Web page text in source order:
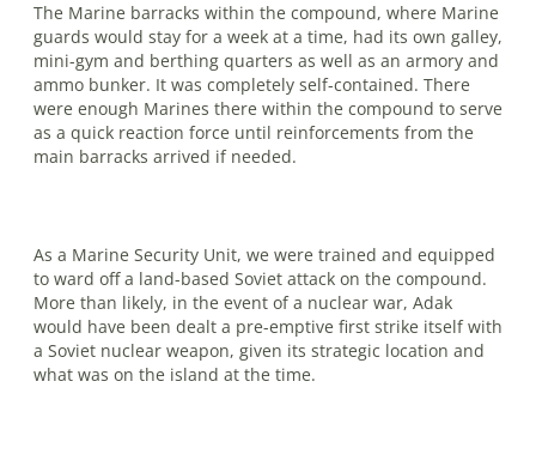
The Marine barracks within the com­pound, where Marine
guards would stay for a week at a time, had its own galley,
mini-gym and berthing quarters as well as an armory and
ammo bunker. It was completely self-contained. There
were enough Marines there within the com­pound to serve
as a quick reaction force until reinforcements from the
main barracks arrived if needed.
As a Marine Security Unit, we were trained and equipped
to ward off a land-based Soviet attack on the compound.
More than likely, in the event of a nuclear war, Adak
would have been dealt a pre-emptive first strike itself with
a Soviet nuclear weapon, given its strategic lo­cation and
what was on the island at the time.